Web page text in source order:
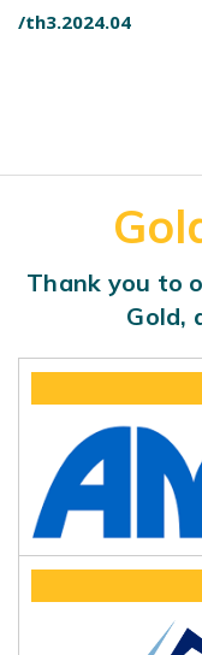
/th3.2024.04
Thank you to
Gold,